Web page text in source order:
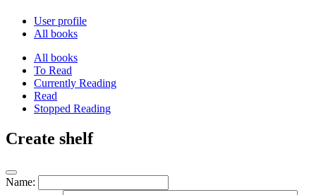
User profile
All books
All books
To Read
Currently Reading
Read
Stopped Reading
Create shelf
Name: